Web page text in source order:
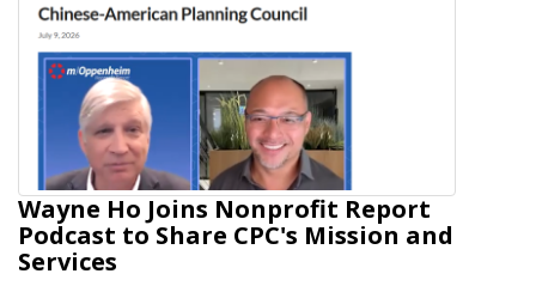
Wayne Ho Joins Nonprofit Report
Podcast to Share CPC's Mission and
Services